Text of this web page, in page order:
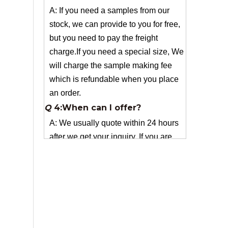
charge.If you need a special size, We
will charge the sample making fee
which is refundable when you place
an order.
A: We usually quote within 24 hours
or tell us in your email , so that we